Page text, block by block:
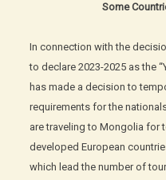
Some
In connection with the
to declare 2023-2025 as the
has made a decision to
requirements for the
are traveling to Mongolia for
developed European
which lead the number of